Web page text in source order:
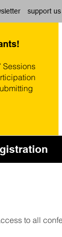
support us
Sessions
to all